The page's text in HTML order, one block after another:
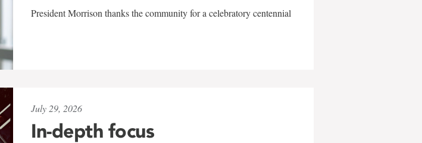
President Morrison thanks the community for a celebratory centennial
July 29, 2026
In-depth focus